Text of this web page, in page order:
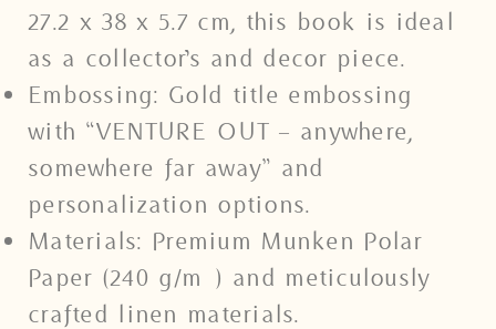
27.2 x 38 x 5.7 cm, this book is ideal
as a collector’s and decor piece.
Embossing: Gold title embossing
with “VENTURE OUT – anywhere,
somewhere far away” and
personalization options.
Materials: Premium Munken Polar
Paper (240 g/m²) and meticulously
crafted linen materials.